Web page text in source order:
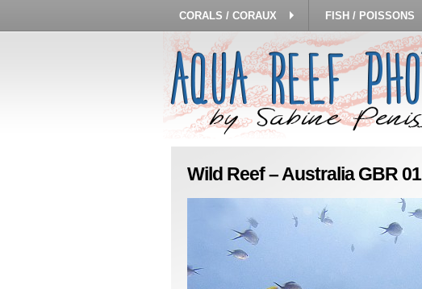
Wild Reef – Australia GBR 01
CORALS / CORAUX FISH / POISSONS